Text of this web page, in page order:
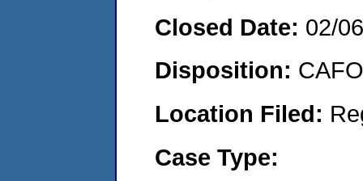
Closed Date: 02/
Disposition:
Location Filed:
Case Type: